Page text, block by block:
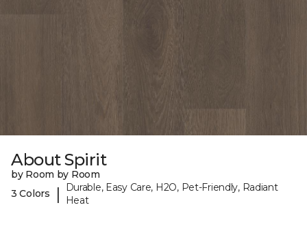
About Spirit
by Room by Room
3 Colors
|
Durable, Easy Care, H2O, Pet-Friendly, Radiant
Heat